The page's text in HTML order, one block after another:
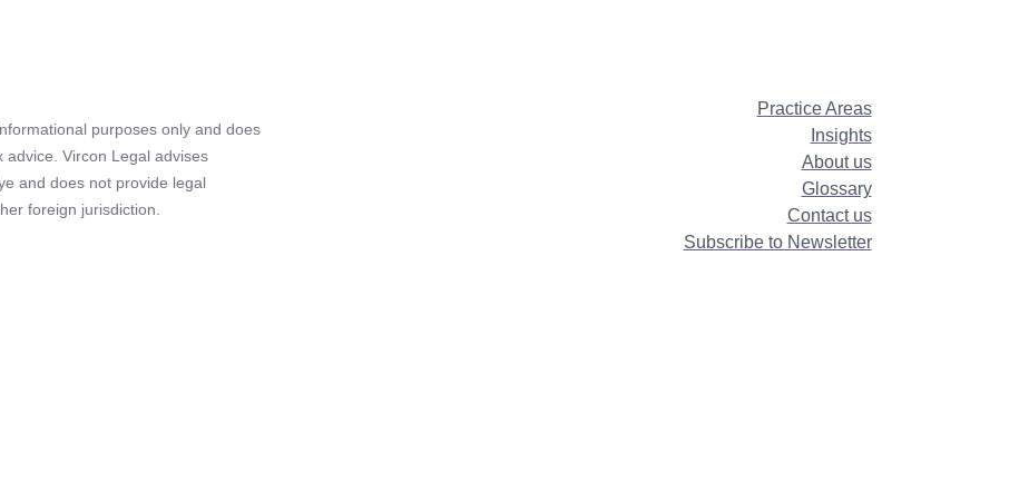
purposes only and does
advice. Vircon Legal advises
and does not provide legal
foreign jurisdiction.
Practice Areas
Insights
About us
Glossary
Contact us
Subscribe to Newsletter